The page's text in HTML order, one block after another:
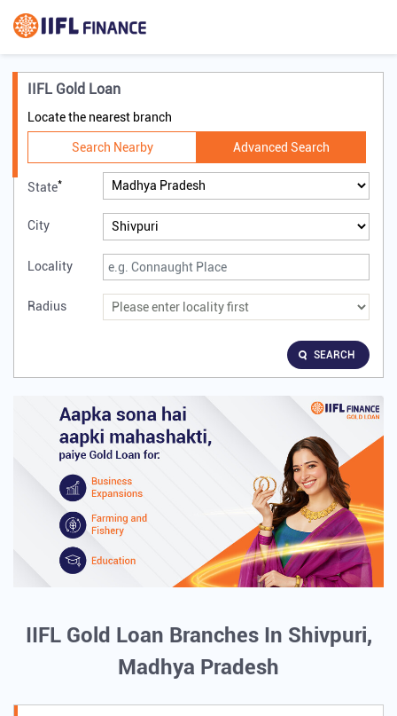
IIFL Gold Loan
Locate the nearest branch
Search Nearby Advanced Search
State*
City
Locality
Radius
SEARCH
IIFL Gold Loan Branches In Shivpuri,
Madhya Pradesh